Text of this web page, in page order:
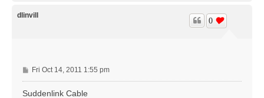
dlinvill
0
P
o
s
Fri Oct 14, 2011 1:55 pm
Suddenlink Cable